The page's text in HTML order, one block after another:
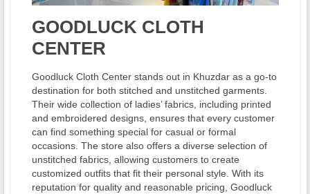
GOODLUCK CLOTH
CENTER
Goodluck Cloth Center stands out in Khuzdar as a go-to
destination for both stitched and unstitched garments.
Their wide collection of ladies’ fabrics, including printed
and embroidered designs, ensures that every customer
can find something special for casual or formal
occasions. The store also offers a diverse selection of
unstitched fabrics, allowing customers to create
customized outfits that fit their personal style. With its
reputation for quality and reasonable pricing, Goodluck